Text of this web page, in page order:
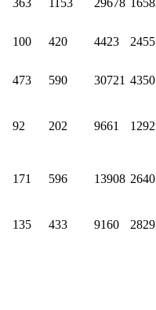
100 420 4423 2455
473 590 30721 4350
92 202 9661 1292
171 596 13908 2640
135 433 9160
2829